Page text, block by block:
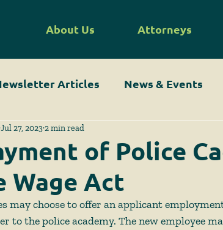
About Us Attorneys
Articles News & Events
of Police
Wage Act
Jul 27, 20232 min read
may choose to offer an applicant
to the police academy. The new employee